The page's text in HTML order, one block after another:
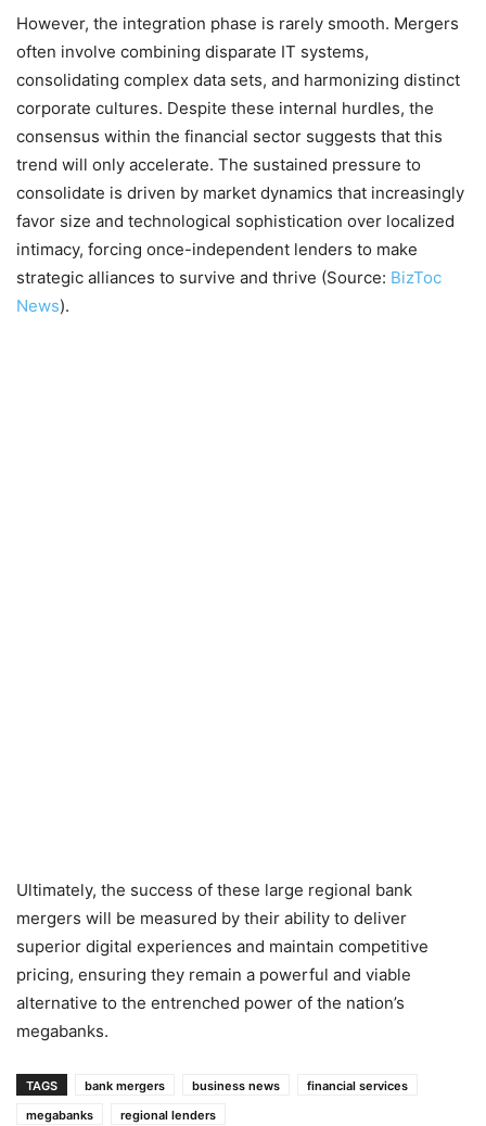
However, the integration phase is rarely smooth. Mergers
often involve combining disparate IT systems,
consolidating complex data sets, and harmonizing distinct
corporate cultures. Despite these internal hurdles, the
consensus within the financial sector suggests that this
trend will only accelerate. The sustained pressure to
consolidate is driven by market dynamics that increasingly
favor size and technological sophistication over localized
intimacy, forcing once-independent lenders to make
strategic alliances to survive and thrive (Source: BizToc
News).
Ultimately, the success of these large regional bank
mergers will be measured by their ability to deliver
superior digital experiences and maintain competitive
pricing, ensuring they remain a powerful and viable
alternative to the entrenched power of the nation’s
megabanks.
TAGS bank mergers business news
financial services
megabanks
regional lenders